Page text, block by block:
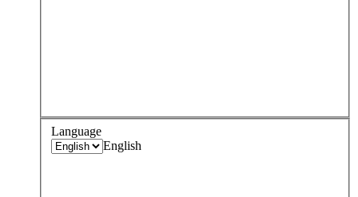
Language
English